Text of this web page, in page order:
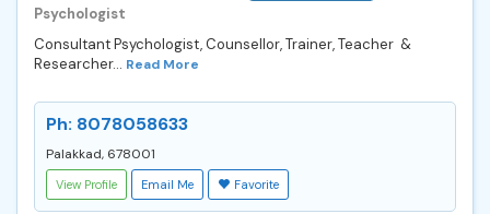
Psychologist
Consultant Psychologist, Counsellor, Trainer, Teacher &
Researcher... Read More
Ph: 8078058633
Palakkad, 678001
View Profile Email Me Favorite